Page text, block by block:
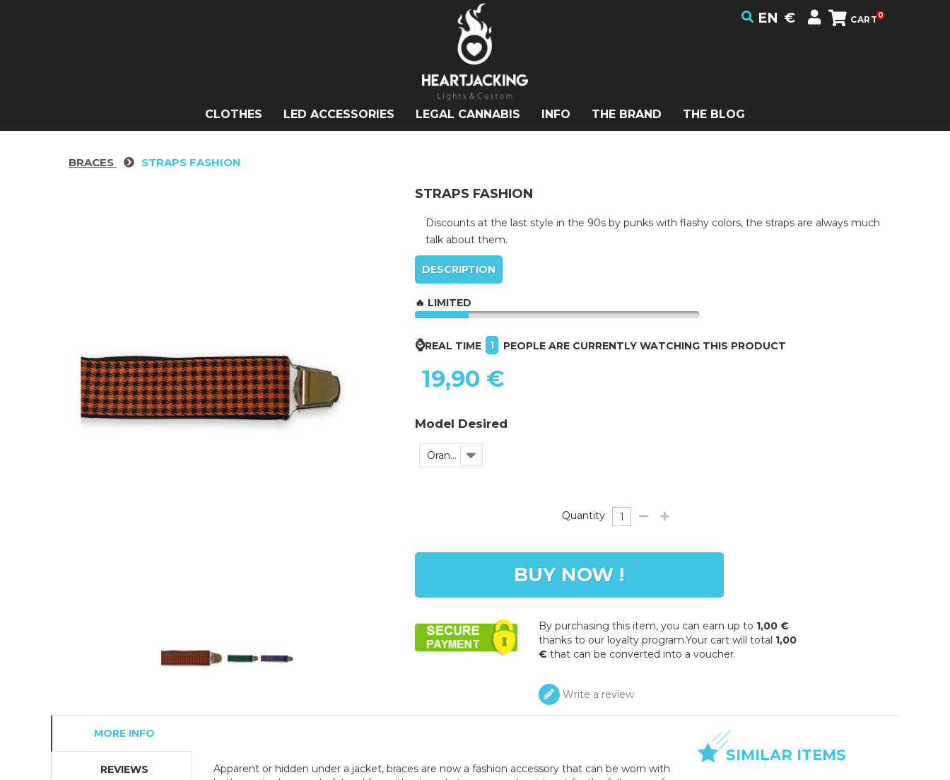
CART0
€
EN
CLOTHES LED ACCESSORIES LEGAL CANNABIS INFO THE BRAND THE BLOG
BRACES STRAPS FASHION
STRAPS FASHION
Discounts at the last style in the 90s by punks with flashy colors, the straps are always much
talk about them.
DESCRIPTION
🔥 LIMITED
⌚REAL TIME 1 PEOPLE ARE CURRENTLY WATCHING THIS PRODUCT
19,90 €
Model Desired
Orange
Quantity
BUY NOW !
By purchasing this item, you can earn up to 1,00 €
thanks to our loyalty program.Your cart will total 1,00
€ that can be converted into a voucher.
Write a review
MORE INFO
REVIEWS
Apparent or hidden under a jacket, braces are now a fashion accessory that can be worn with
SIMILAR ITEMS